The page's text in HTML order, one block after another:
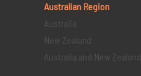
Australian Region
Australia
New Zealand
Australia and New Zealand